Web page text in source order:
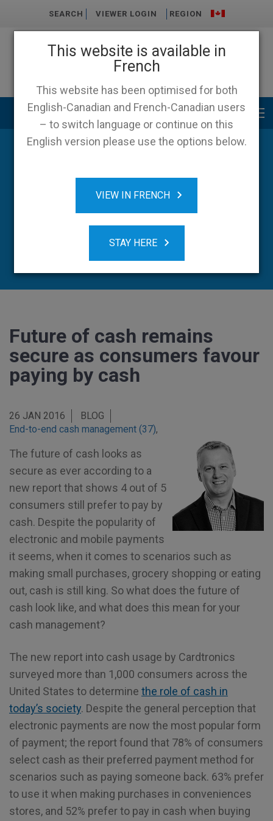
This website is available in
French
This website has been optimised for both
English-Canadian and French-Canadian users
– to switch language or continue on this
English version please use the options below.
VIEW IN FRENCH
STAY HERE
SEARCH VIEWER LOGIN REGION
Main menu
Future of cash remains
secure as consumers favour
paying by cash
26 JAN 2016
BLOG
End-to-end cash management (37),
The future of cash looks as
secure as ever according to a
new report that shows 4 out of 5
consumers still prefer to pay by
cash. Despite the popularity of
electronic and mobile payments
it seems, when it comes to scenarios such as
making small purchases, grocery shopping or eating
out, cash is still king. So what does the future of
cash look like, and what does this mean for your
cash management?
The new report into cash usage by Cardtronics
surveyed more than 1,000 consumers across the
United States to determine the role of cash in
today’s society. Despite the general perception that
electronic payments are now the most popular form
of payment; the report found that 78% of consumers
select cash as their preferred payment method for
scenarios such as paying someone back. 63% prefer
to use it when making purchases in conveniences
stores, and 52% prefer to pay in cash when buying